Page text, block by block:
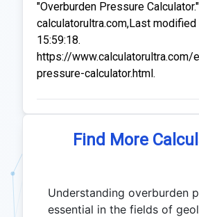
"Overburden Pressure Calculator."
calculatorultra.com,Last
15:59:18.
https://
pressure-calculator.html.
Find More
Understanding overburden
essential in the fields of